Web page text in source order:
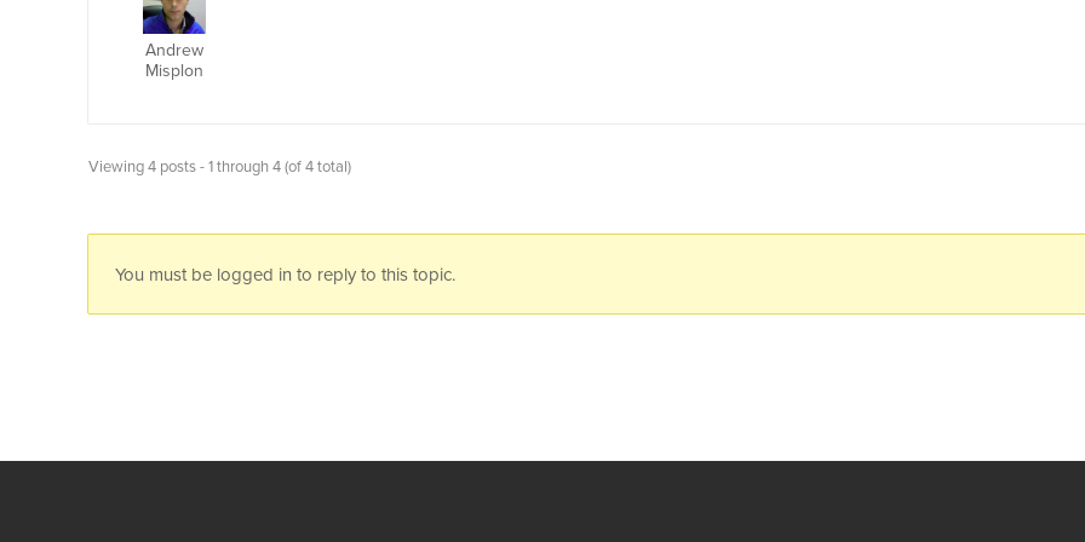
Andrew
Misplon
Viewing 4 posts - 1 through 4 (of 4 total)
You must be logged in to reply to this topic.